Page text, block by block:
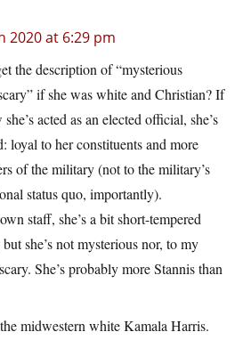
2020 at 6:29 pm
the description of “mysterious
if she was white and Christian? If
acted as an elected official, she’s
loyal to her constituents and more
of the military (not to the military’s
status quo, importantly).
staff, she’s a bit short-tempered
she’s not mysterious nor, to my
She’s probably more Stannis than
midwestern white Kamala Harris.